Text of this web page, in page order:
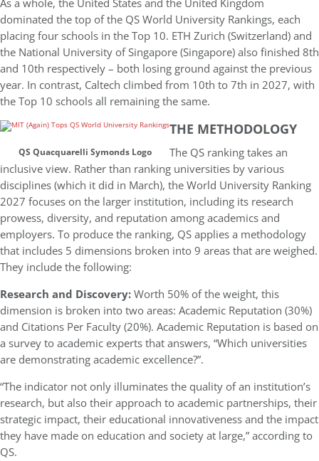
As a whole, the United States and the United Kingdom
dominated the top of the QS World University Rankings, each
placing four schools in the Top 10. ETH Zurich (Switzerland) and
the National University of Singapore (Singapore) also finished 8th
and 10th respectively – both losing ground against the previous
year. In contrast, Caltech climbed from 10th to 7th in 2027, with
the Top 10 schools all remaining the same.
QS Quacquarelli Symonds Logo
THE METHODOLOGY
The QS ranking takes an
inclusive view. Rather than ranking universities by various
disciplines (which it did in March), the World University Ranking
2027 focuses on the larger institution, including its research
prowess, diversity, and reputation among academics and
employers. To produce the ranking, QS applies a methodology
that includes 5 dimensions broken into 9 areas that are weighed.
They include the following:
Research and Discovery:Worth 50% of the weight, this
dimension is broken into two areas: Academic Reputation (30%)
and Citations Per Faculty (20%). Academic Reputation is based on
a survey to academic experts that answers, “Which universities
are demonstrating academic excellence?”.
“The indicator not only illuminates the quality of an institution’s
research, but also their approach to academic partnerships, their
strategic impact, their educational innovativeness and the impact
they have made on education and society at large,” according to
QS.